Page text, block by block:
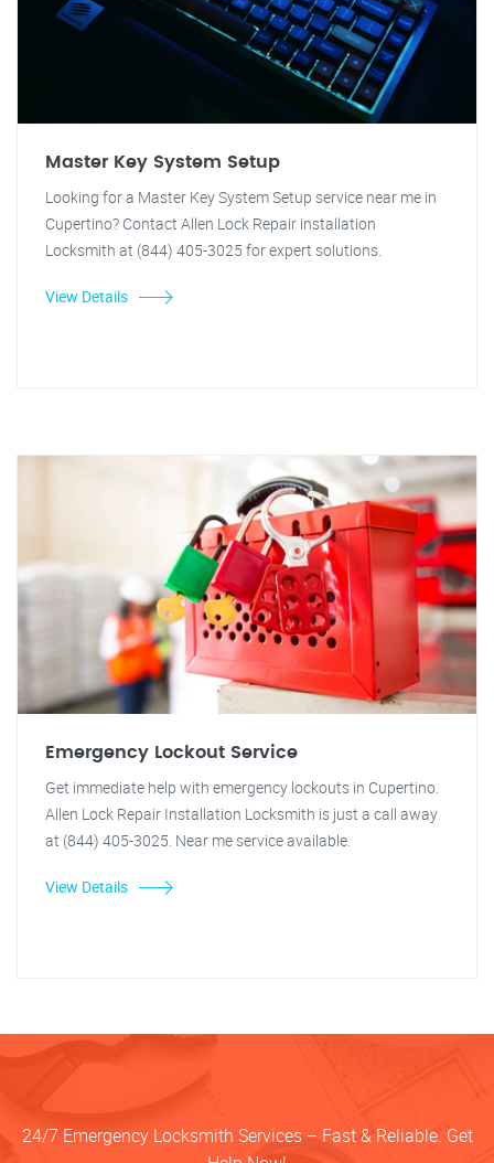
Master Key System Setup
Looking for a Master Key System Setup service near me in
Cupertino? Contact Allen Lock Repair installation
Locksmith at (844) 405-3025 for expert solutions.
View Details
Emergency Lockout Service
Get immediate help with emergency lockouts in Cupertino.
Allen Lock Repair Installation Locksmith is just a call away
at (844) 405-3025. Near me service available.
View Details
24/7 Emergency Locksmith Services – Fast & Reliable. Get